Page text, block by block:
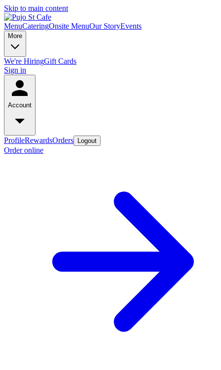
Skip to main content
MenuCateringOnsite MenuOur StoryEvents
More
We're HiringGift Cards
Sign in
Account
ProfileRewardsOrders Logout
Order online